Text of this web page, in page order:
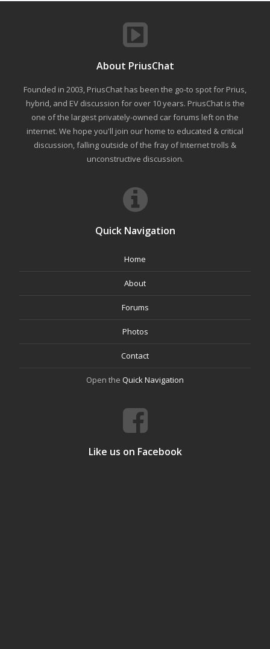
About PriusChat
Founded in 2003, PriusChat has been the go-to spot for Prius,
hybrid, and EV discussion for over 10 years. PriusChat is the
one of the largest privately-owned car forums left on the
internet. We hope you'll join our home to educated & critical
discussion, falling outside of the fray of Internet trolls &
unconstructive discussion.
Quick Navigation
Home
About
Forums
Photos
Contact
Open the Quick Navigation
Like us on Facebook